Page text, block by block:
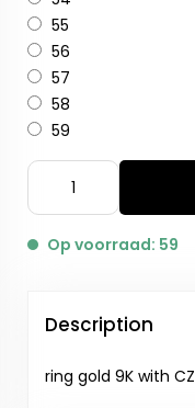
55
56
57
58
59
Op voorraad: 59
Description
ring gold 9K with CZ